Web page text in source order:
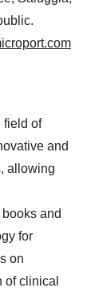
field of
and
allowing
and
for
on
of clinical